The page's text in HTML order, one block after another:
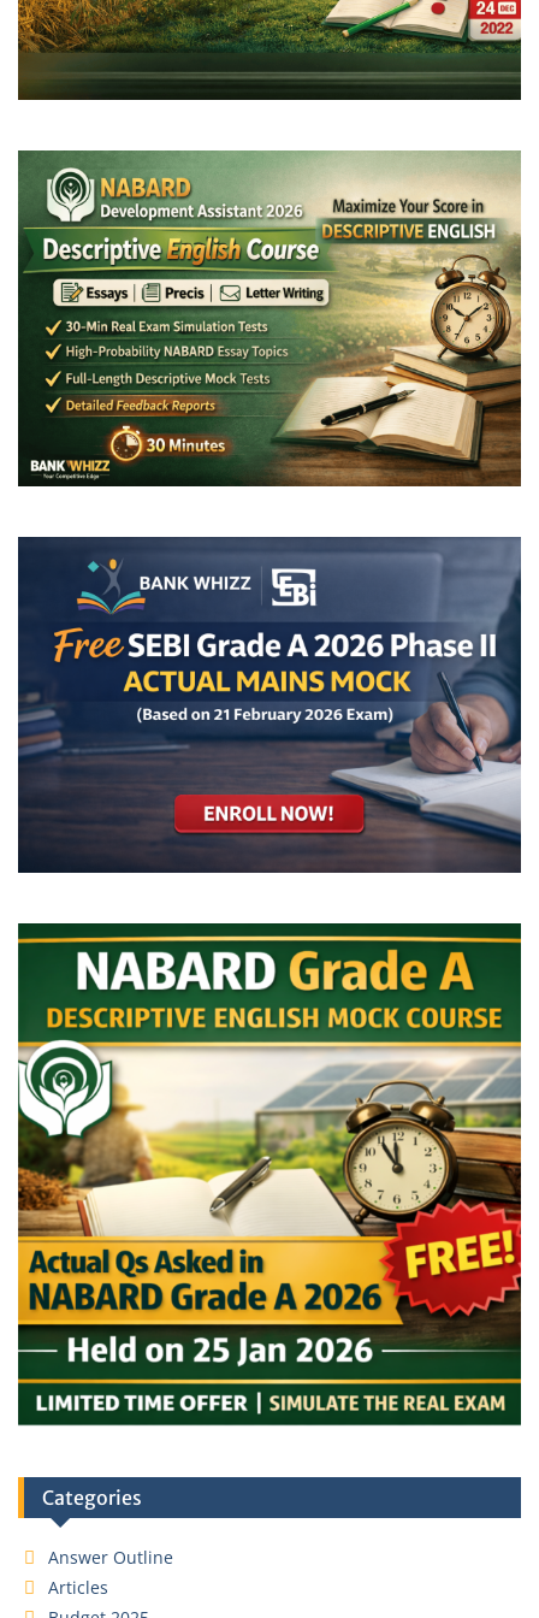
Categories
Answer Outline
Articles